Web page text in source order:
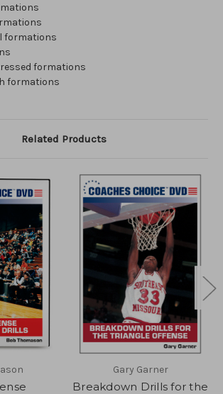
formations
formations
formations
Related Products
Gary Garner
Breakdown Drills for the